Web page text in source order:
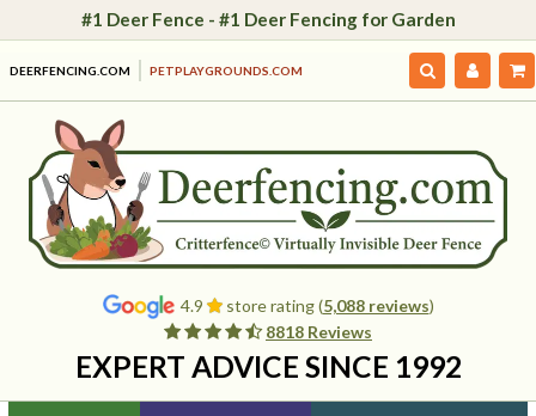
#1 Deer Fence - #1 Deer Fencing for Garden
DEERFENCING.COM PETPLAYGROUNDS.COM
4.9 store rating (5,088 reviews)
8818 Reviews
EXPERT ADVICE SINCE 1992